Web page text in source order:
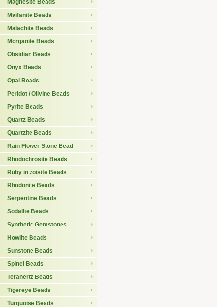
Magnesite Beads
Maifanite Beads
Malachite Beads
Morganite Beads
Obsidian Beads
Onyx Beads
Opal Beads
Peridot / Olivine Beads
Pyrite Beads
Quartz Beads
Quartzite Beads
Rain Flower Stone Bead
Rhodochrosite Beads
Ruby in zoisite Beads
Rhodonite Beads
Serpentine Beads
Sodalite Beads
Synthetic Gemstones
Howlite Beads
Sunstone Beads
Spinel Beads
Terahertz Beads
Tigereye Beads
Turquoise Beads